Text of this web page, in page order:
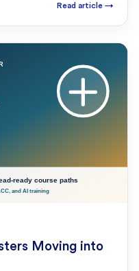
Read article →
Moving into